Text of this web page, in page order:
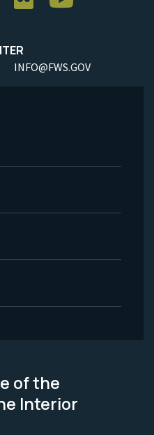
INFO@FWS.GOV
of the
Interior